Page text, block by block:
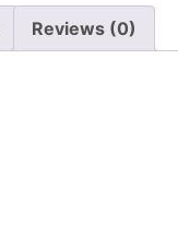
Reviews (0)